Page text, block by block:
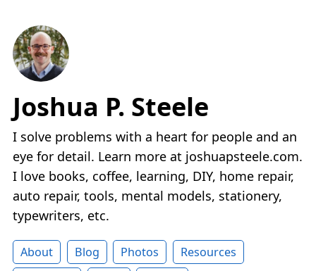
Joshua P. Steele
I solve problems with a heart for people and an
eye for detail. Learn more at joshuapsteele.com.
I love books, coffee, learning, DIY, home repair,
auto repair, tools, mental models, stationery,
typewriters, etc.
About Blog Photos
Resources